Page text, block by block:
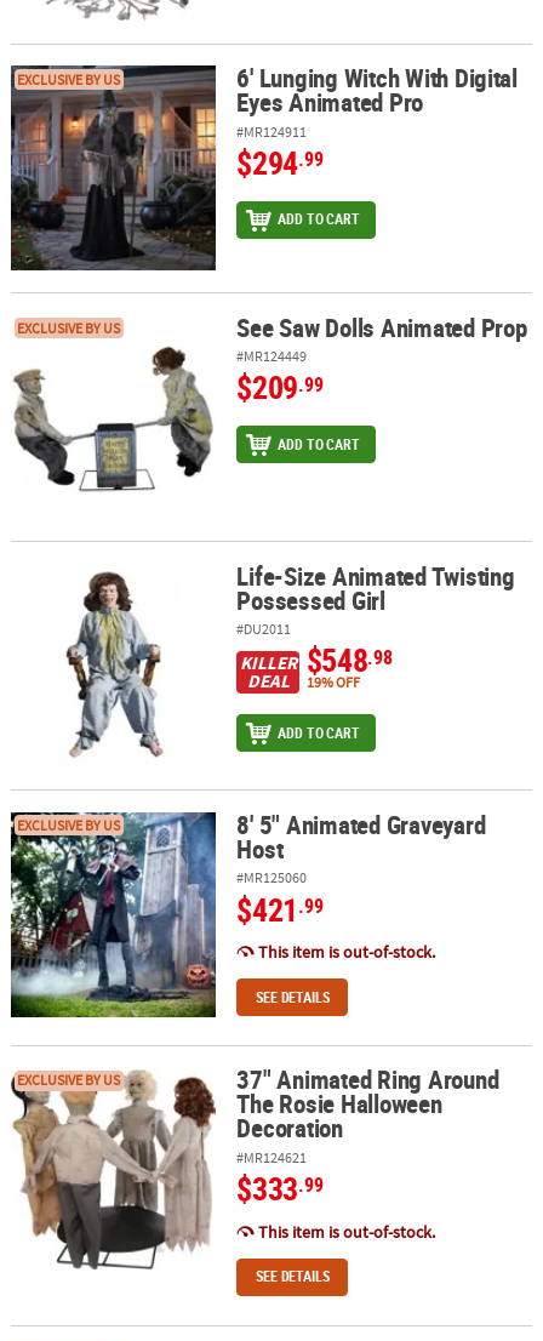
6' Lunging Witch With Digital Eyes Animated Pro
EXCLUSIVE BY US 6' Lunging Witch With Digital
Eyes Animated Pro
#MR124911
$294.99
ADD TO CART
See Saw Dolls Animated Prop
EXCLUSIVE BY US See Saw Dolls Animated Prop
#MR124449
$209.99
ADD TO CART
Life-Size Animated Twisting Possessed GirlLife-Size Animated Twisting
Possessed Girl
#DU2011
KILLER
DEAL
$548.98
19% OFF
ADD TO CART
8' 5" Animated Graveyard Host
EXCLUSIVE BY US 8' 5" Animated Graveyard
Host
#MR125060
$421.99
This item is out-of-stock.
SEE DETAILS
37" Animated Ring Around The Rosie Halloween Decoration
EXCLUSIVE BY US 37" Animated Ring Around
The Rosie Halloween
Decoration
#MR124621
$333.99
This item is out-of-stock.
SEE DETAILS